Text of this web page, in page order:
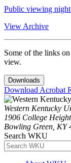
Public viewing
View Archive
Some of the links
view.
Downloads
Download Acrobat
Western Kentucky
1906 College
Bowling Green, KY
Search WKU